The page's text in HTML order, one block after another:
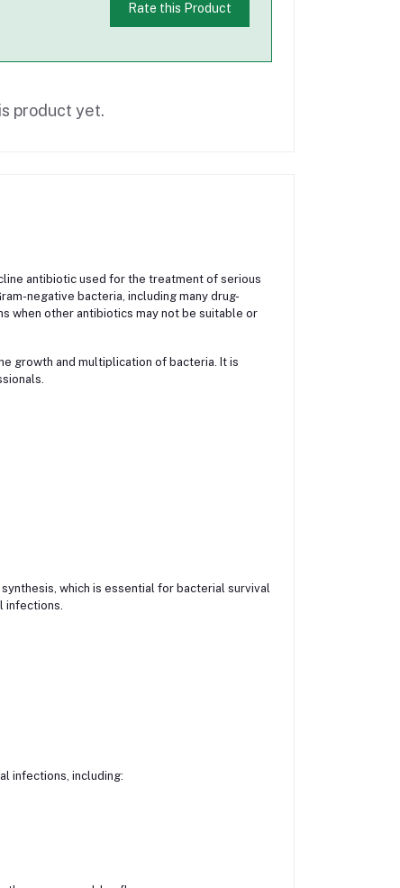
Rate this Product
product yet.
antibiotic used for the treatment of serious
negative bacteria, including many drug-
when other antibiotics may not be suitable or
growth and multiplication of bacteria. It is
which is essential for bacterial survival
infections.
infections, including: